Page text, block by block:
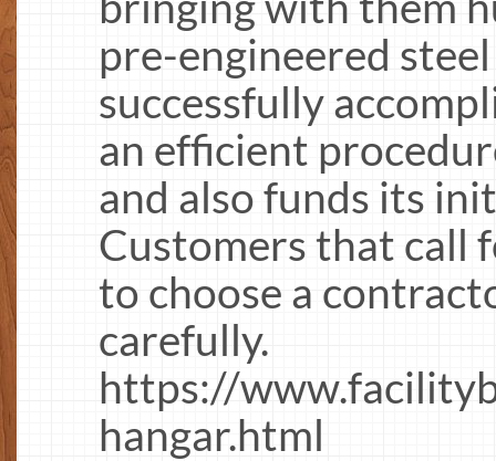
pre-engineered
successfully
an efficient
and also funds its
Customers that call
to choose a
carefully.
https://
hangar.html